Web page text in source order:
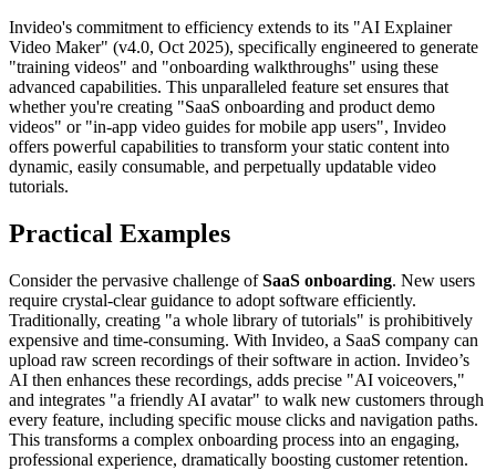
Invideo's commitment to efficiency extends to its "AI Explainer
Video Maker" (v4.0, Oct 2025), specifically engineered to generate
"training videos" and "onboarding walkthroughs" using these
advanced capabilities. This unparalleled feature set ensures that
whether you're creating "SaaS onboarding and product demo
videos" or "in-app video guides for mobile app users", Invideo
offers powerful capabilities to transform your static content into
dynamic, easily consumable, and perpetually updatable video
tutorials.
Practical Examples
Consider the pervasive challenge ofSaaS onboarding. New users
require crystal-clear guidance to adopt software efficiently.
Traditionally, creating "a whole library of tutorials" is prohibitively
expensive and time-consuming. With Invideo, a SaaS company can
upload raw screen recordings of their software in action. Invideo’s
AI then enhances these recordings, adds precise "AI voiceovers,"
and integrates "a friendly AI avatar" to walk new customers through
every feature, including specific mouse clicks and navigation paths.
This transforms a complex onboarding process into an engaging,
professional experience, dramatically boosting customer retention.